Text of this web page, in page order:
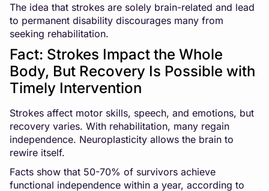
The idea that strokes are solely brain-related and lead
to permanent disability discourages many from
seeking rehabilitation.
Fact: Strokes Impact the Whole
Body, But Recovery Is Possible with
Timely Intervention
Strokes affect motor skills, speech, and emotions, but
recovery varies. With rehabilitation, many regain
independence. Neuroplasticity allows the brain to
rewire itself.
Facts show that 50-70% of survivors achieve
functional independence within a year, according to